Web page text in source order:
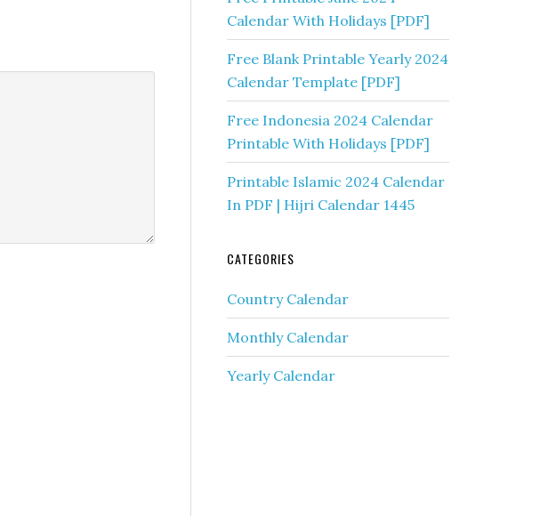
Calendar With Holidays [PDF]
Free Blank Printable Yearly 2024
Calendar Template [PDF]
Free Indonesia 2024 Calendar
Printable With Holidays [PDF]
Printable Islamic 2024 Calendar
In PDF | Hijri Calendar 1445
CATEGORIES
Country Calendar
Monthly Calendar
Yearly Calendar